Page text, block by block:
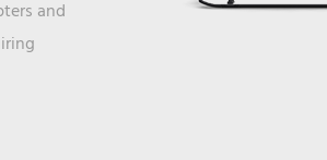
and